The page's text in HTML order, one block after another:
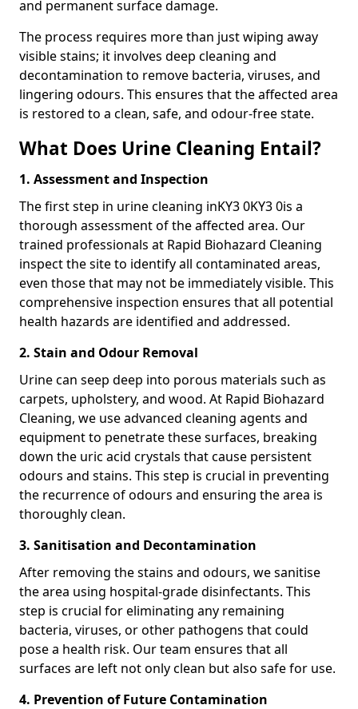
and permanent surface damage.
The process requires more than just wiping away
visible stains; it involves deep cleaning and
decontamination to remove bacteria, viruses, and
lingering odours. This ensures that the affected area
is restored to a clean, safe, and odour-free state.
What Does Urine Cleaning Entail?
1. Assessment and Inspection
The first step in urine cleaning inKY3 0KY3 0is a
thorough assessment of the affected area. Our
trained professionals at Rapid Biohazard Cleaning
inspect the site to identify all contaminated areas,
even those that may not be immediately visible. This
comprehensive inspection ensures that all potential
health hazards are identified and addressed.
2. Stain and Odour Removal
Urine can seep deep into porous materials such as
carpets, upholstery, and wood. At Rapid Biohazard
Cleaning, we use advanced cleaning agents and
equipment to penetrate these surfaces, breaking
down the uric acid crystals that cause persistent
odours and stains. This step is crucial in preventing
the recurrence of odours and ensuring the area is
thoroughly clean.
3. Sanitisation and Decontamination
After removing the stains and odours, we sanitise
the area using hospital-grade disinfectants. This
step is crucial for eliminating any remaining
bacteria, viruses, or other pathogens that could
pose a health risk. Our team ensures that all
surfaces are left not only clean but also safe for use.
4. Prevention of Future Contamination